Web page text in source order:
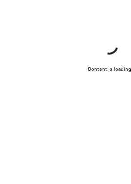
Content is loading